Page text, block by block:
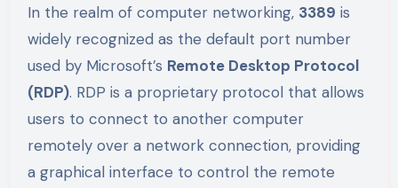
In the realm of computer networking, 3389 is
widely recognized as the default port number
used by Microsoft’s Remote Desktop Protocol
(RDP). RDP is a proprietary protocol that allows
users to connect to another computer
remotely over a network connection, providing
a graphical interface to control the remote